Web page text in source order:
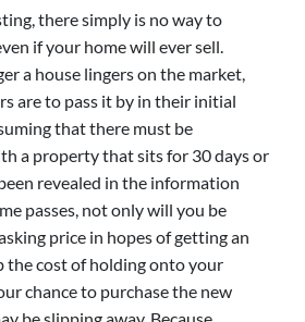
there simply is no way to
if your home will ever sell.
a house lingers on the market,
are to pass it by in their initial
that there must be
a property that sits for 30 days or
revealed in the information
passes, not only will you be
price in hopes of getting an
the cost of holding onto your
chance to purchase the new